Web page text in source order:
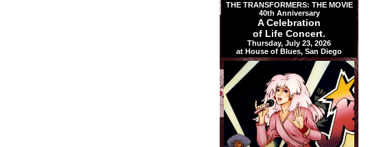
THE TRANSFORMERS: THE MOVIE
40th Anniversary
A Celebration
of Life Concert.
Thursday, July 23, 2026
at House of Blues, San Diego